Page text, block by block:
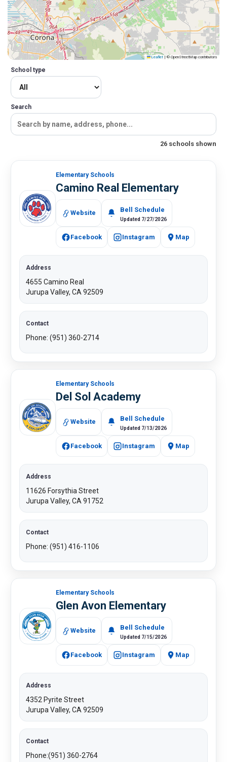
Leaflet | © OpenStreetMap contributors
School type
Search
26 schools shown
Elementary Schools​​​​
Camino Real Elementary
Website Bell Schedule
Updated 7/27/2026
Facebook Instagram Map
Address
4655 Camino Real
Jurupa Valley, CA 92509​
Contact
Phone: (951) 360-2714​​
Elementary Schools
Del Sol Academy
Website Bell Schedule
Updated 7/13/2026
Facebook Instagram Map
Address
11626 Forsythia Street
Jurupa Valley, CA 91752
Contact
Phone: (951) 416-1106​
Elementary Schools
Glen Avon Elementary
Website Bell Schedule
Updated 7/15/2026
Facebook Instagram Map
Address
4352 Pyrite Street
Jurupa Valley, CA 92509
Contact
Phone:(951) 360-2764​